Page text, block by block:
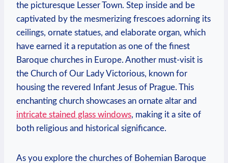
the⁢ picturesque Lesser ⁣Town. Step⁤ inside ‌and be
captivated​ by the mesmerizing ⁤frescoes‌ adorning ⁢its
ceilings, ornate statues, and elaborate organ, which‌
have earned it ‌a reputation as one ⁢of the finest
Baroque churches in Europe. Another must-visit is
the⁣ Church of Our⁤ Lady Victorious,⁢ known for
housing the revered Infant Jesus‌ of Prague. This
enchanting church showcases ‌an ornate ⁢altar and
intricate stained glass windows, making it a site of
both religious and ‍historical significance.
As you explore the churches of Bohemian Baroque